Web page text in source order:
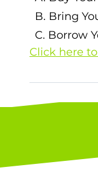
Click here
The correct
B. Bring
C. Borrow